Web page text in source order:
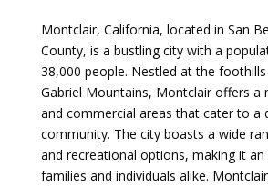
Montclair, California, located in San
County, is a bustling city with a
38,000 people. Nestled at the
Gabriel Mountains, Montclair offers a
and commercial areas that cater to a
community. The city boasts a wide
and recreational options, making it
families and individuals alike.